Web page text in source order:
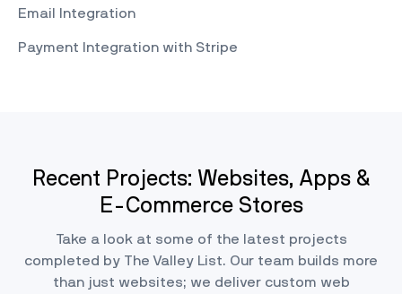
Email Integration
Payment Integration with Stripe
Recent Projects: Websites, Apps &
E-Commerce Stores
Take a look at some of the latest projects
completed by The Valley List. Our team builds more
than just websites; we deliver custom web